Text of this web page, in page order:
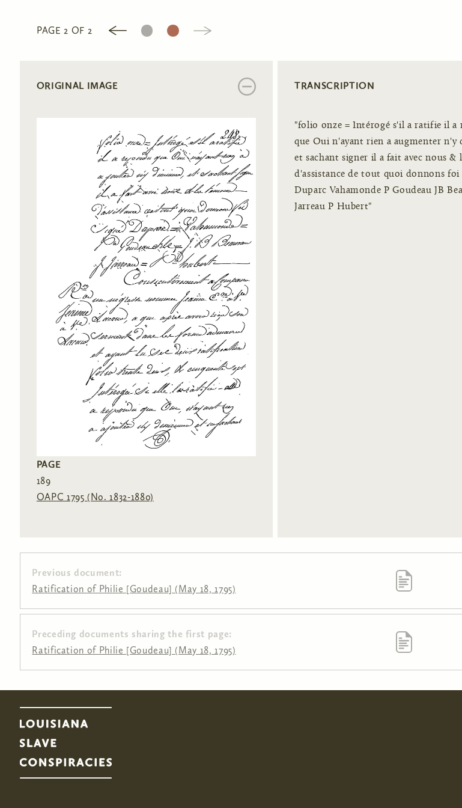
PAGE 2 OF 2
1 2
ORIGINAL IMAGE
PAGE
189
OAPC 1795 (No. 1832-1880)
TRANSCRIPTION
"folio onze = Intérogé s'il a ratifie il a
que Oui n'ayant rien a augmenter n'y
et sachant signer il a fait avec nous &
d'assistance de tout quoi donnons foi
Duparc Vahamonde P Goudeau JB
Jarreau P Hubert"
Previous document:
Ratification of Philie [Goudeau] (May 18, 1795)
Pages
Preceding documents sharing the first page:
Ratification of Philie [Goudeau] (May 18, 1795)